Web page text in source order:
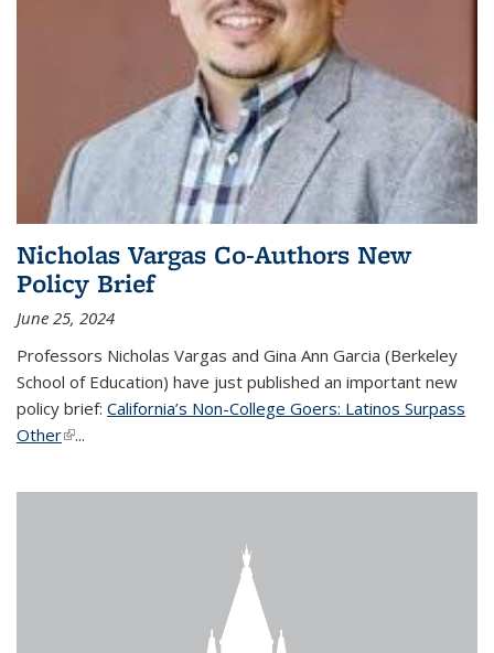
Nicholas Vargas Co-Authors New
Policy Brief
June 25, 2024
Professors Nicholas Vargas and Gina Ann Garcia (Berkeley
School of Education) have just published an important new
policy brief: California’s Non-College Goers: Latinos Surpass
Other(link is external)
...